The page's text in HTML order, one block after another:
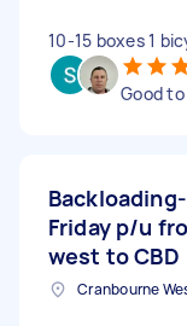
10-15 boxes 1
Good
Friday p/u
west to CBD